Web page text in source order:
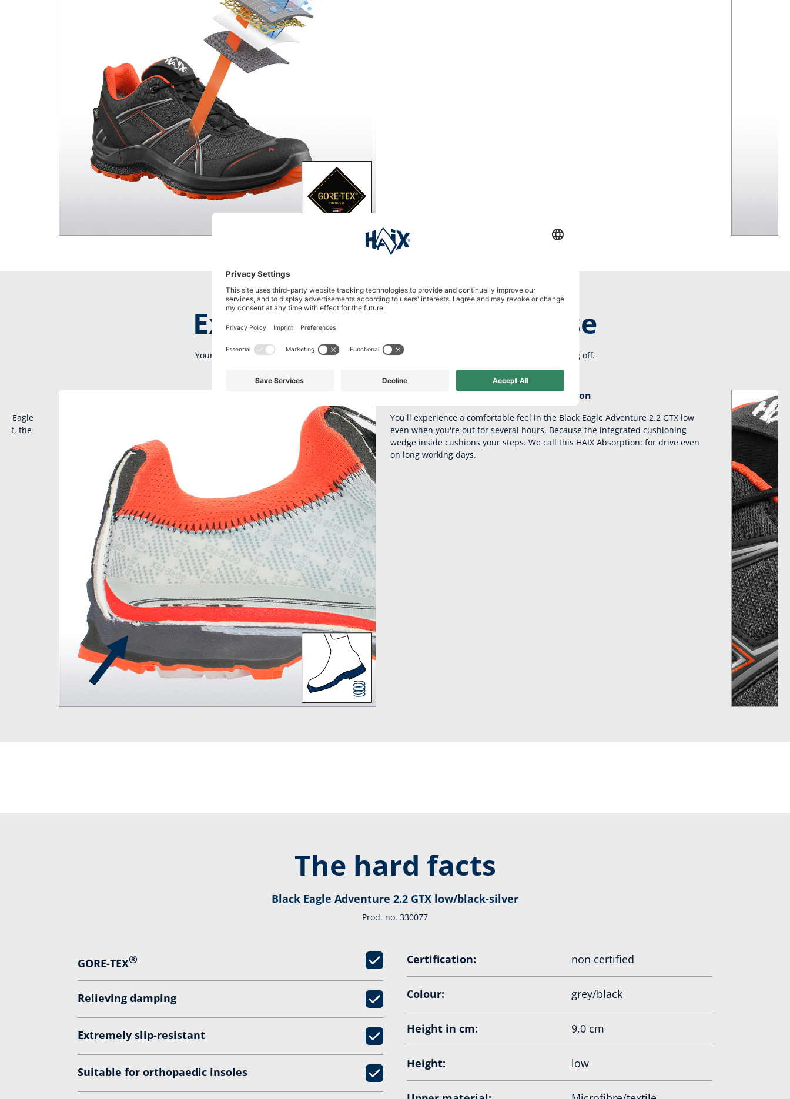
Extra comfort for leisure use
Your BLACK EAGLE Adventure 2.2: with the practical Flexlaces for super fast putting on and taking off.
Eagle
the
Relieving cushioning with HAIX absorption
You'll experience a comfortable feel in the Black Eagle Adventure 2.2 GTX low
even when you're out for several hours. Because the integrated cushioning
wedge inside cushions your steps. We call this HAIX Absorption: for drive even
on long working days.
The hard facts
Black Eagle Adventure 2.2 GTX low/black-silver
Prod. no. 330077
GORE-TEX®
Relieving damping
Extremely slip-resistant
Suitable for orthopaedic insoles
Certification: non certified
Colour: grey/black
Height in cm: 9,0 cm
Height: low